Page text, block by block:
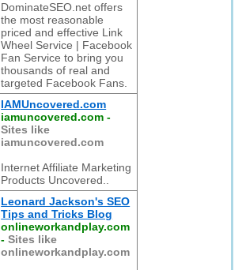
DominateSEO.net offers
the most reasonable
priced and effective Link
Wheel Service | Facebook
Fan Service to bring you
thousands of real and
targeted Facebook Fans.
IAMUncovered.com
iamuncovered.com -
Sites like
iamuncovered.com
Internet Affiliate Marketing
Products Uncovered..
Leonard Jackson's SEO
Tips and Tricks Blog
onlineworkandplay.com
-Sites like
onlineworkandplay.com